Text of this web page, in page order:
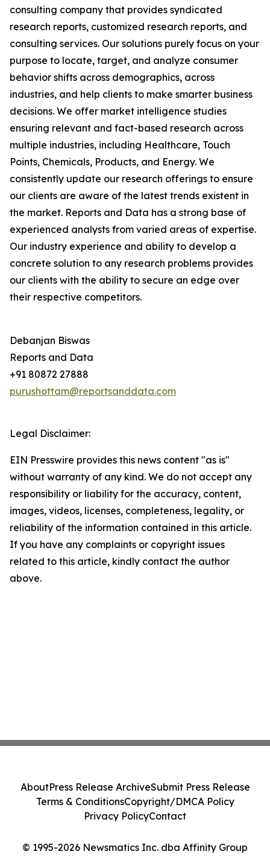
consulting company that provides syndicated
research reports, customized research reports, and
consulting services. Our solutions purely focus on your
purpose to locate, target, and analyze consumer
behavior shifts across demographics, across
industries, and help clients to make smarter business
decisions. We offer market intelligence studies
ensuring relevant and fact-based research across
multiple industries, including Healthcare, Touch
Points, Chemicals, Products, and Energy. We
consistently update our research offerings to ensure
our clients are aware of the latest trends existent in
the market. Reports and Data has a strong base of
experienced analysts from varied areas of expertise.
Our industry experience and ability to develop a
concrete solution to any research problems provides
our clients with the ability to secure an edge over
their respective competitors.
Debanjan Biswas
Reports and Data
+91 80872 27888
purushottam@reportsanddata.com
Legal Disclaimer:
EIN Presswire provides this news content "as is"
without warranty of any kind. We do not accept any
responsibility or liability for the accuracy, content,
images, videos, licenses, completeness, legality, or
reliability of the information contained in this article.
If you have any complaints or copyright issues
related to this article, kindly contact the author
above.
© 1995-2026 Newsmatics Inc. dba Affinity Group
AboutPress Release ArchiveSubmit Press Release
Terms & ConditionsCopyright/DMCA Policy
Privacy PolicyContact